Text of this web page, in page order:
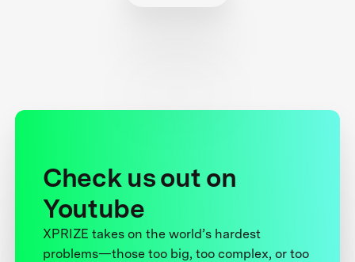
Check us out on
Youtube
XPRIZE takes on the world’s hardest
problems—those too big, too complex, or too